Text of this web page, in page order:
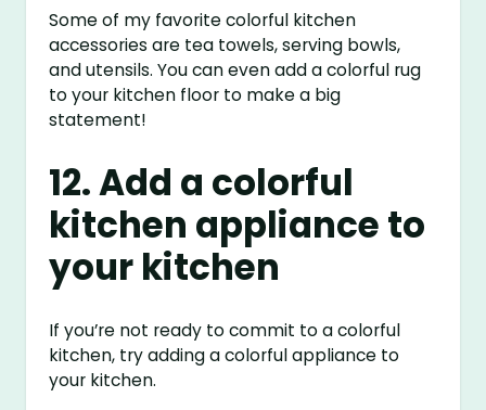
Some of my favorite colorful kitchen
accessories are tea towels, serving bowls,
and utensils. You can even add a colorful rug
to your kitchen floor to make a big
statement!
12. Add a colorful
kitchen appliance to
your kitchen
If you’re not ready to commit to a colorful
kitchen, try adding a colorful appliance to
your kitchen.